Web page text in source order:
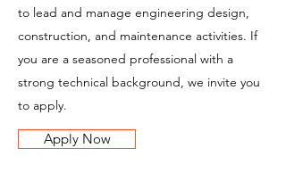
to lead and manage engineering design,
construction, and maintenance activities. If
you are a seasoned professional with a
strong technical background, we invite you
to apply.
Apply Now